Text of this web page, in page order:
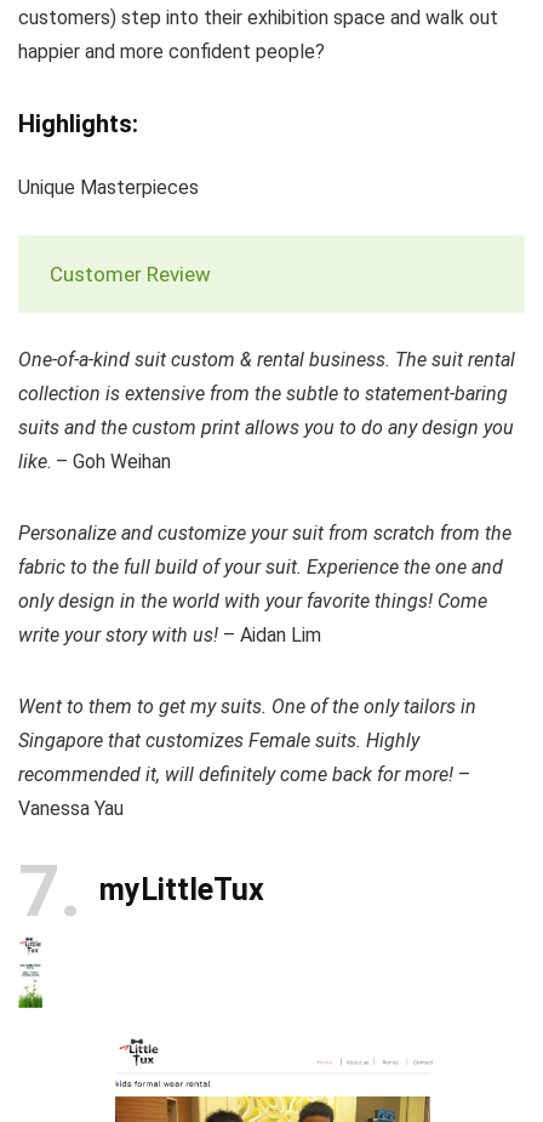
customers) step into their exhibition space and walk out
happier and more confident people?
Highlights:
Unique Masterpieces
Customer Review
One-of-a-kind suit custom & rental business. The suit rental
collection is extensive from the subtle to statement-baring
suits and the custom print allows you to do any design you
like. – Goh Weihan
Personalize and customize your suit from scratch from the
fabric to the full build of your suit. Experience the one and
only design in the world with your favorite things! Come
write your story with us! – Aidan Lim
Went to them to get my suits. One of the only tailors in
Singapore that customizes Female suits. Highly
recommended it, will definitely come back for more! –
Vanessa Yau
7 myLittleTux